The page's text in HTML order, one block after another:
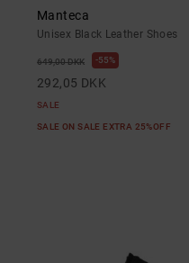
Manteca
Unisex Black Leather Shoes
649,00 DKK 55%
292,05 DKK
SALE
SALE ON SALE EXTRA 25%OFF